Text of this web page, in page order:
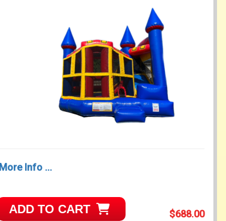
More Info ...
ADD TO CART $688.00